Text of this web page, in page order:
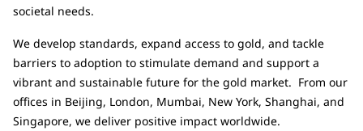
societal needs.
We develop standards, expand access to gold, and tackle
barriers to adoption to stimulate demand and support a
vibrant and sustainable future for the gold market. From our
offices in Beijing, London, Mumbai, New York, Shanghai, and
Singapore, we deliver positive impact worldwide.